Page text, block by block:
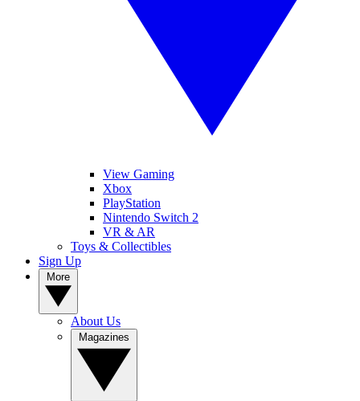
View Gaming
Xbox
PlayStation
Nintendo Switch 2
VR & AR
Toys & Collectibles
Sign Up
About Us